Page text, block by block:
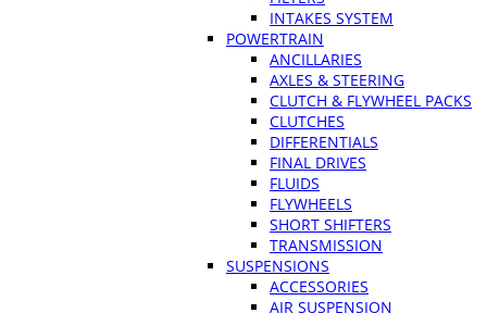
INTAKES SYSTEM
POWERTRAIN
ANCILLARIES
AXLES & STEERING
CLUTCH & FLYWHEEL PACKS
CLUTCHES
DIFFERENTIALS
FINAL DRIVES
FLUIDS
FLYWHEELS
SHORT SHIFTERS
TRANSMISSION
SUSPENSIONS
ACCESSORIES
AIR SUSPENSION